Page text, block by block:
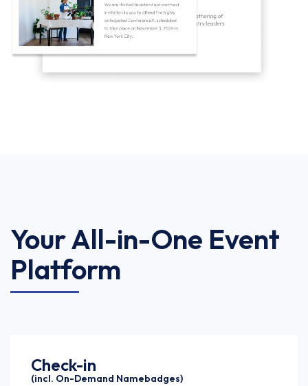
Your All-in-One Event
Platform
Check-in
(incl. On-Demand Namebadges)